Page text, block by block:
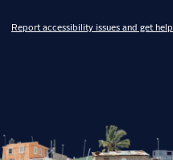
Report accessibility issues and get help